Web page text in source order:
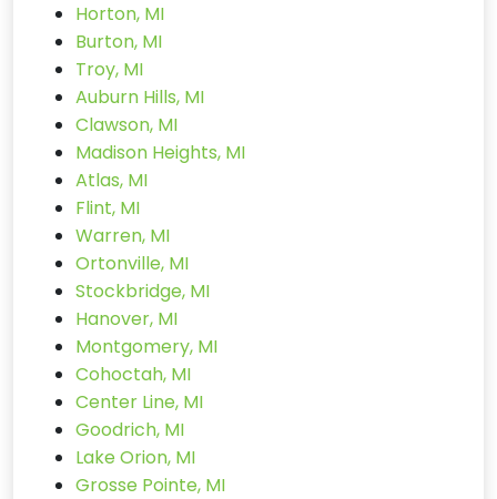
Horton, MI
Burton, MI
Troy, MI
Auburn Hills, MI
Clawson, MI
Madison Heights, MI
Atlas, MI
Flint, MI
Warren, MI
Ortonville, MI
Stockbridge, MI
Hanover, MI
Montgomery, MI
Cohoctah, MI
Center Line, MI
Goodrich, MI
Lake Orion, MI
Grosse Pointe, MI